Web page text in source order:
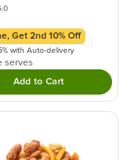
to your cart.
Get 2nd 10% Off
with Auto-delivery
serves
Add to CartDouble tap to Add